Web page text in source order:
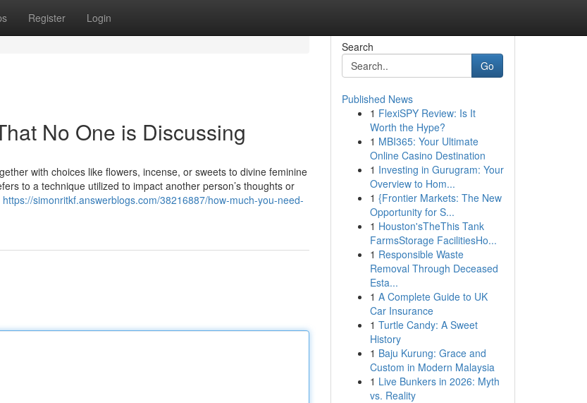
Register Login
No One is Discussing
with choices like flowers, incense, or sweets to divine feminine
to a technique utilized to impact another person’s thoughts or
https://simonritkf.answerblogs.com/38216887/how-much-you-need-
Search
Go
Published News
1 FlexiSPY Review: Is It
Worth the Hype?
1 MBI365: Your Ultimate
Online Casino Destination
1 Investing in Gurugram: Your
Overview to Hom...
1 {Frontier Markets: The New
Opportunity for S...
1 Houston'sTheThis Tank
FarmsStorage FacilitiesHo...
1 Responsible Waste
Removal Through Deceased
Esta...
1 A Complete Guide to UK
Car Insurance
1 Turtle Candy: A Sweet
History
1 Baju Kurung: Grace and
Custom in Modern Malaysia
1 Live Bunkers in 2026: Myth
vs. Reality